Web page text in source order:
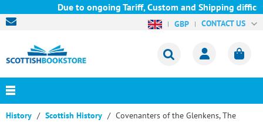
Due to ongoing Tariff, Custom and Shipping
GBP CONTACT US
History Scottish History Covenanters of the Glenkens, The